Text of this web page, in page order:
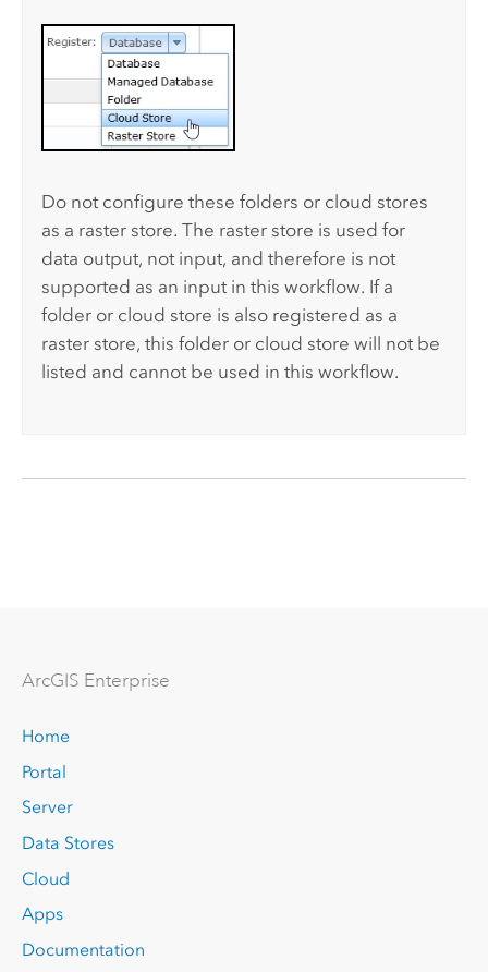
Do not configure these folders or cloud stores
as a raster store. The raster store is used for
data output, not input, and therefore is not
supported as an input in this workflow. If a
folder or cloud store is also registered as a
raster store, this folder or cloud store will not be
listed and cannot be used in this workflow.
ArcGIS Enterprise
Home
Portal
Server
Data Stores
Cloud
Apps
Documentation